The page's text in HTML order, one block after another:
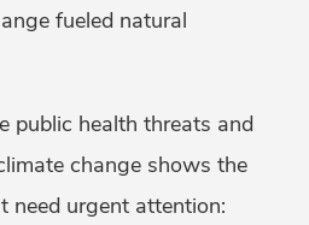
fueled natural
public health threats and
change shows the
need urgent attention: